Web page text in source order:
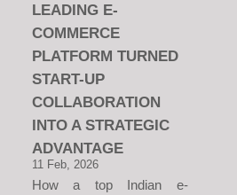
LEADING E-
COMMERCE
PLATFORM TURNED
START-UP
COLLABORATION
INTO A STRATEGIC
ADVANTAGE
11 Feb, 2026
How a top Indian e-